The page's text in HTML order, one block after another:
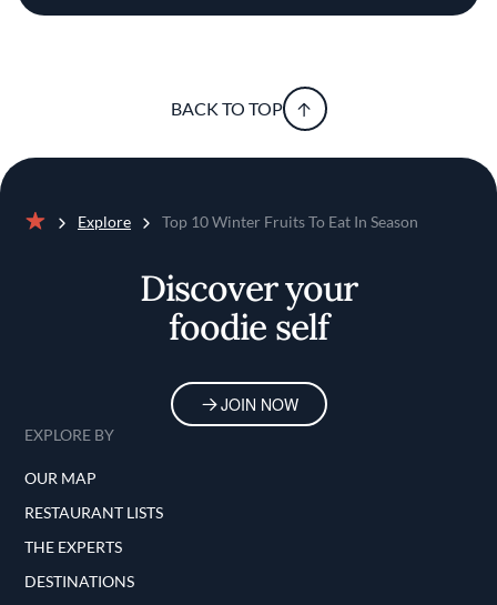
BACK TO TOP
Explore Top 10 Winter Fruits To Eat In Season
Discover your
foodie self
JOIN NOW
EXPLORE BY
OUR MAP
RESTAURANT LISTS
THE EXPERTS
DESTINATIONS